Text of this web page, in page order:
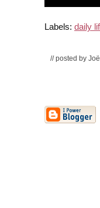
Labels: daily
// posted by